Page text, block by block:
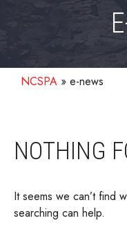
NCSPA » e-news
NOTHING
It seems we can’t find
searching can help.